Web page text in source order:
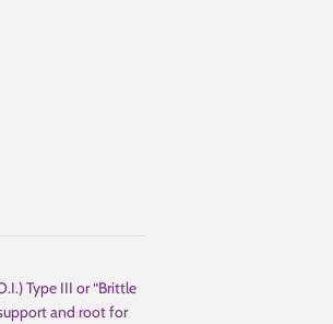
Type III or “Brittle
and root for